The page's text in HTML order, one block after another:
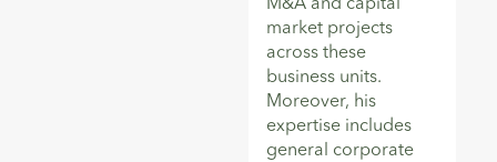
market projects
across these
business units.
Moreover, his
expertise includes
general corporate